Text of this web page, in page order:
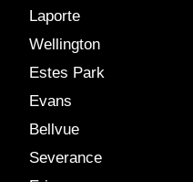
Laporte
Wellington
Estes Park
Evans
Bellvue
Severance